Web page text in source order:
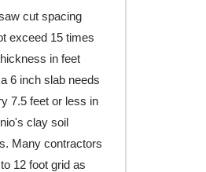
cut spacing
exceed 15 times
in feet
6 inch slab needs
7.5 feet or less in
clay soil
Many contractors
12 foot grid as